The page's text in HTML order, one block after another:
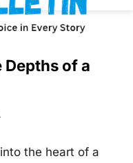
Depths of a
the heart of a